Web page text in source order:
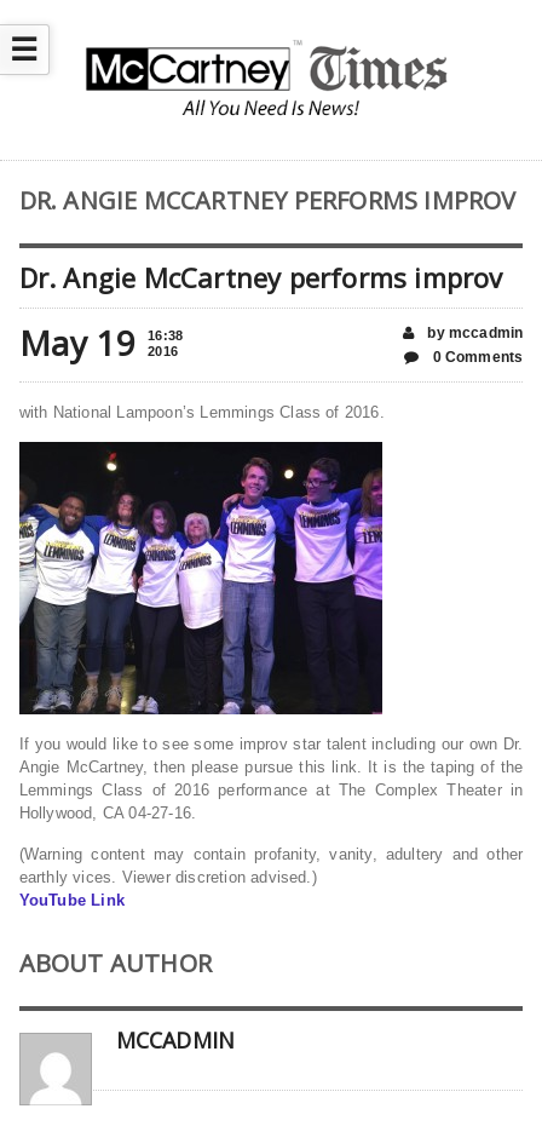
☰
DR. ANGIE MCCARTNEY PERFORMS IMPROV
Dr. Angie McCartney performs improv
May 19
16:38
2016
by mccadmin
0 Comments
with National Lampoon’s Lemmings Class of 2016.
If you would like to see some improv star talent including our own Dr.
Angie McCartney, then please pursue this link. It is the taping of the
Lemmings Class of 2016 performance at The Complex Theater in
Hollywood, CA 04-27-16.
(Warning content may contain profanity, vanity, adultery and other
earthly vices. Viewer discretion advised.)
YouTube Link
ABOUT AUTHOR
MCCADMIN